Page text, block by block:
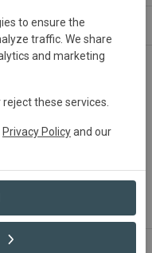
SDGS CONTACT
change and its
to ensure the
traffic. We share
and marketing
these services.
Privacy Policyand our